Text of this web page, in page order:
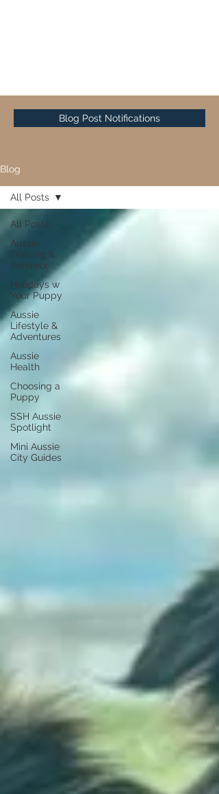
Blog Post Notifications
Blog
All Posts
Aussie
Training &
Behavior
Holidays w
Your Puppy
Aussie
Lifestyle &
Adventures
Aussie
Health
Choosing a
Puppy
SSH Aussie
Spotlight
Mini Aussie
City Guides
All Posts